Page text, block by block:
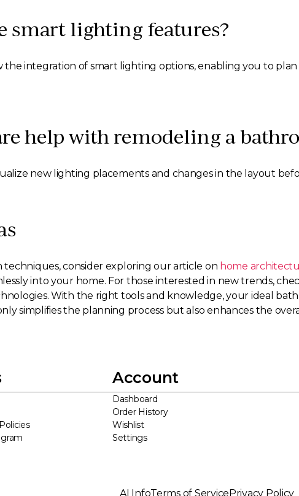
smart lighting features?
the integration of smart lighting options, enabling you to
help with remodeling a
new lighting placements and changes in the layout
consider exploring our article on home
into your home. For those interested in new trends,
With the right tools and knowledge, your ideal
simplifies the planning process but also enhances the
Account
Dashboard
Order History
Wishlist
Settings
AI InfoTerms of ServicePrivacy Policy